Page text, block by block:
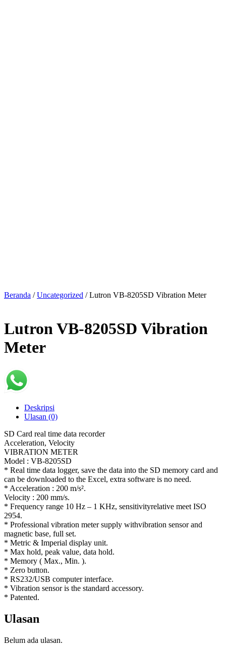
Beranda /Uncategorized / Lutron VB-8205SD Vibration Meter
Lutron VB-8205SD Vibration
Meter
Deskripsi
Ulasan (0)
SD Card real time data recorder
Acceleration, Velocity
VIBRATION METER
Model : VB-8205SD
* Real time data logger, save the data into the SD memory card and
can be downloaded to the Excel, extra software is no need.
* Acceleration : 200 m/s².
Velocity : 200 mm/s.
* Frequency range 10 Hz – 1 KHz, sensitivityrelative meet ISO
2954.
* Professional vibration meter supply withvibration sensor and
magnetic base, full set.
* Metric & Imperial display unit.
* Max hold, peak value, data hold.
* Memory ( Max., Min. ).
* Zero button.
* RS232/USB computer interface.
* Vibration sensor is the standard accessory.
* Patented.
Ulasan
Belum ada ulasan.